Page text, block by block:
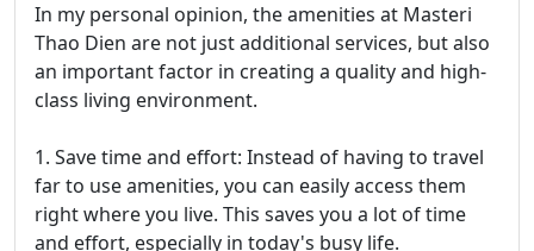
In my personal opinion, the amenities at Masteri
Thao Dien are not just additional services, but also
an important factor in creating a quality and high-
class living environment.
1. Save time and effort: Instead of having to travel
far to use amenities, you can easily access them
right where you live. This saves you a lot of time
and effort, especially in today's busy life.